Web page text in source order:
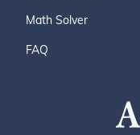
Math Solver
FAQ